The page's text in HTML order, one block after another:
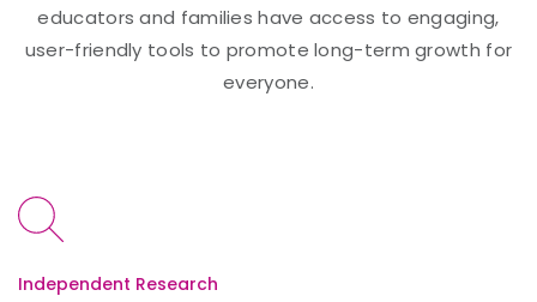
educators and families have access to engaging,
user-friendly tools to promote long-term growth for
everyone.
Independent Research